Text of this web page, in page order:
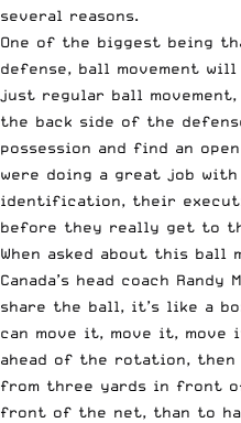
several reasons.
One of the biggest being
defense, ball movement
just regular ball
the back side of the
possession and find an
were doing a great job
identification, their
before they really get to
When asked about this ball
Canada’s head coach
share the ball, it’s like a
can move it, move it,
ahead of the rotation,
from three yards in front
front of the net, than to